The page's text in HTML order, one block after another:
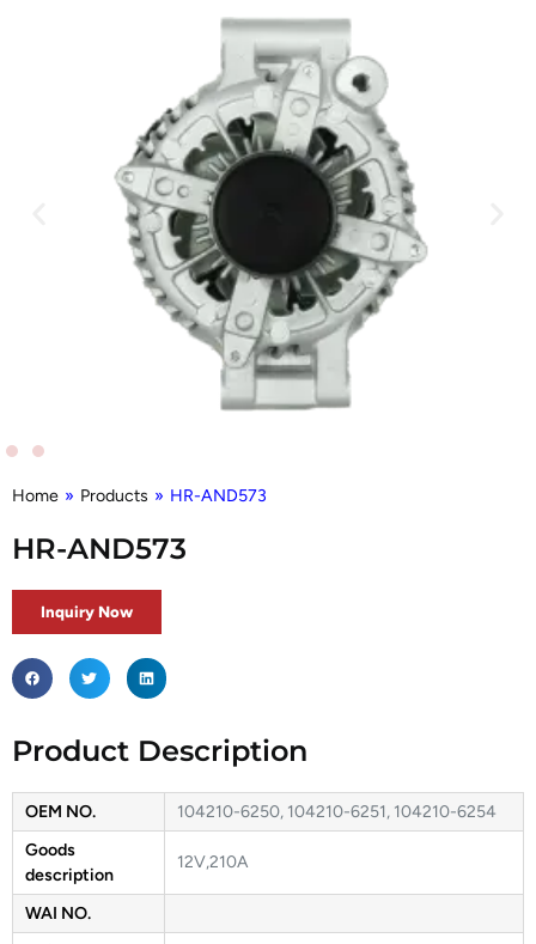
Home » Products » HR-AND573
HR-AND573
Inquiry Now
Product Description
OEM NO.
104210-6250, 104210-6251, 104210-6254
Goods
description
12V,210A
WAI NO.